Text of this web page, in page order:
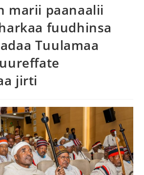
marii paanaalii
fuudhinsa
Tuulamaa
jirti